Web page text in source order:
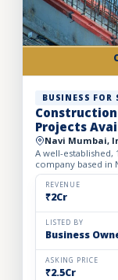
BUSINESS FOR
Projects
Navi Mumbai,
A well-
company based in
firm specializes in
REVENUE
₹2Cr
LISTED BY
Business
ASKING PRICE
₹2.5Cr